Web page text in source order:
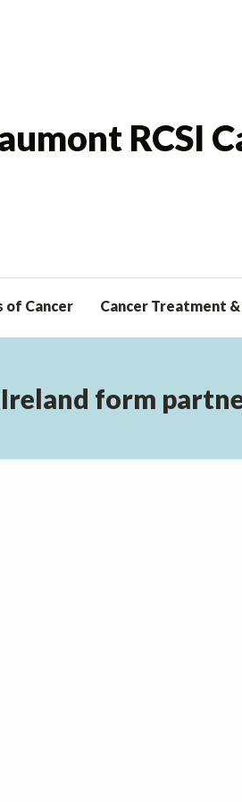
RCSI
of Cancer Cancer Treatment &
Ireland form